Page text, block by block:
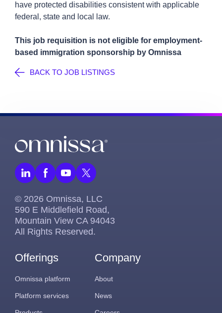
have protected disabilities consistent with applicable
federal, state and local law.
This job requisition is not eligible for employment-
based immigration sponsorship by Omnissa
BACK TO JOB LISTINGS
© 2026 Omnissa, LLC
590 E Middlefield Road,
Mountain View CA 94043
All Rights Reserved.
Offerings
Omnissa platform
Platform services
Company
About
News